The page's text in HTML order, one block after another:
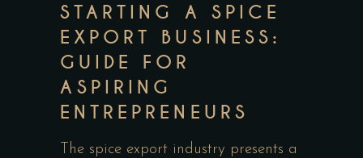
STARTING A SPICE
EXPORT BUSINESS:
GUIDE FOR
ASPIRING
ENTREPRENEURS
The spice export industry presents a